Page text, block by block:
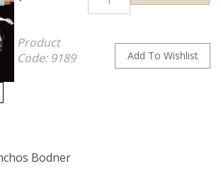
Product
Code: 9189
Bodner